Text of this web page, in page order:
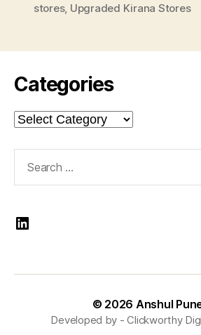
stores, Upgraded Kirana Stores
Categories
Categories
LinkedIn
© 2026 Anshul
Developed by -Clickworthy